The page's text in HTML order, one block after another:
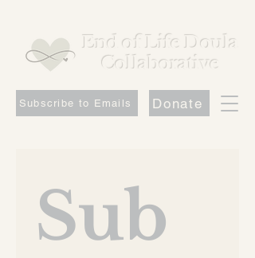
End of Life Doula
Collaborative
Donate
Subscribe to Emails
Sub